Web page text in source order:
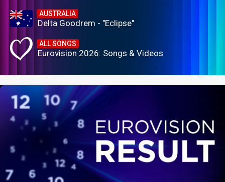
AUSTRALIA
Delta Goodrem - "Eclipse"
ALL SONGS
Eurovision 2026: Songs & Videos